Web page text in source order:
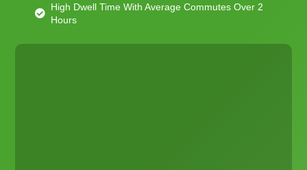
High Dwell Time With Average Commutes Over 2
Hours